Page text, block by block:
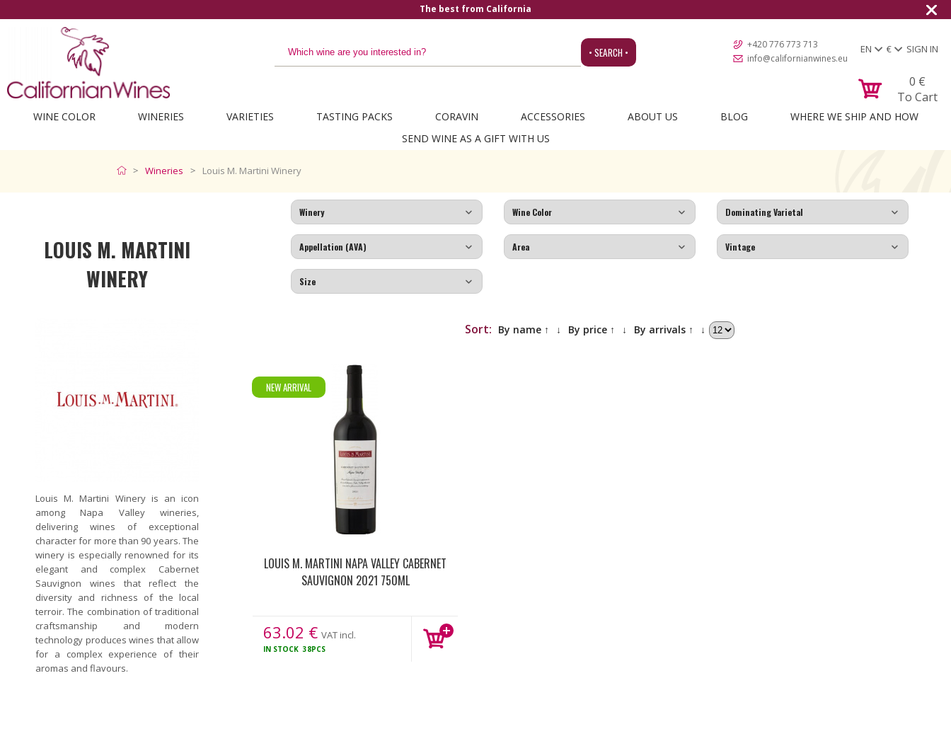
The best from California
• SEARCH •
+420 776 773 713
info@californianwines.eu
EN € SIGN IN
0 €
To Cart
WINE COLOR WINERIES VARIETIES TASTING PACKS CORAVIN ACCESSORIES ABOUT US BLOG
WHERE WE SHIP AND HOW
SEND WINE AS A GIFT WITH US
Wineries Louis M. Martini Winery
LOUIS M. MARTINI
WINERY
Louis M. Martini Winery is an icon
among Napa Valley wineries,
delivering wines of exceptional
character for more than 90 years. The
winery is especially renowned for its
elegant and complex Cabernet
Sauvignon wines that reflect the
diversity and richness of the local
terroir. The combination of traditional
craftsmanship and modern
technology produces wines that allow
for a complex experience of their
aromas and flavours.
Sort: By name ↑ ↓ By price ↑ ↓ By arrivals ↑ ↓
NEW ARRIVAL
LOUIS M. MARTINI NAPA VALLEY CABERNET
SAUVIGNON 2021 750ML
63.02 € VAT incl.
IN STOCK 38PCS